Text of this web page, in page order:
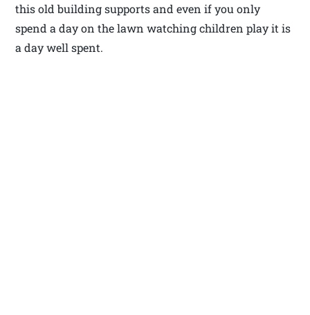
this old building supports and even if you only
spend a day on the lawn watching children play it is
a day well spent.